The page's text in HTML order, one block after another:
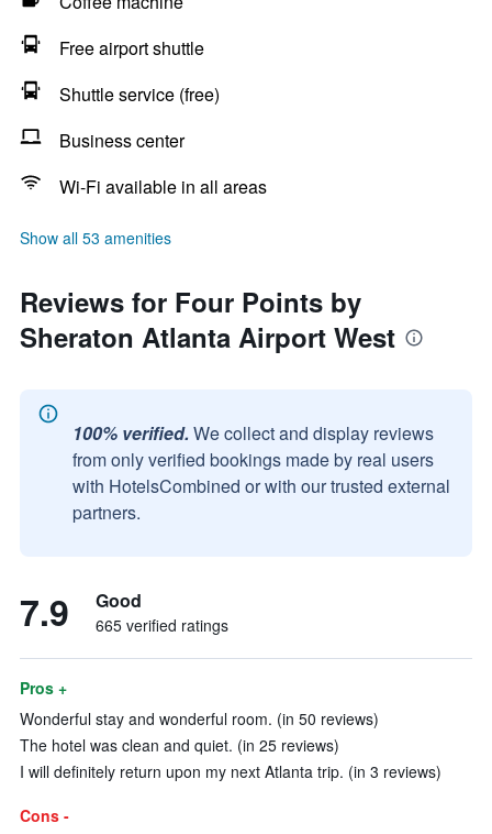
Free airport shuttle
Shuttle service (free)
Business center
Wi-Fi available in all areas
Show all 53 amenities
Reviews for Four Points by
Sheraton Atlanta Airport West
100% verified. We collect and display reviews
from only verified bookings made by real users
with HotelsCombined or with our trusted external
partners.
7.9 Good
665 verified ratings
Pros +
Wonderful stay and wonderful room. (in 50 reviews)
The hotel was clean and quiet. (in 25 reviews)
I will definitely return upon my next Atlanta trip. (in 3 reviews)
Cons -